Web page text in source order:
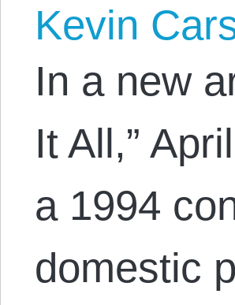
Kevin
In a new
It All,”
a 1994
domestic